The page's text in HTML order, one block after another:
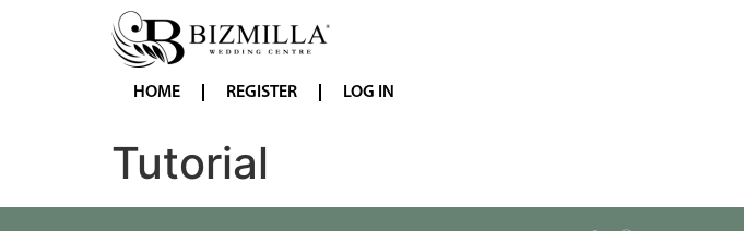
HOME REGISTER LOG IN
Tutorial